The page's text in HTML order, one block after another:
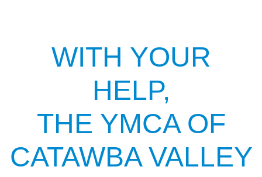
WITH YOUR
HELP,
THE YMCA OF
CATAWBA VALLEY